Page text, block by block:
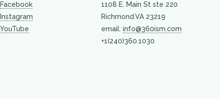
Facebook
Instagram
YouTube
1108 E. Main St ste 220
Richmond.VA 23219
email: info@360ism.com
+1(240)360.1030